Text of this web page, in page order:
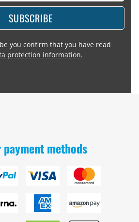
SUBSCRIBE
you confirm that you have read
protection information.
payment methods